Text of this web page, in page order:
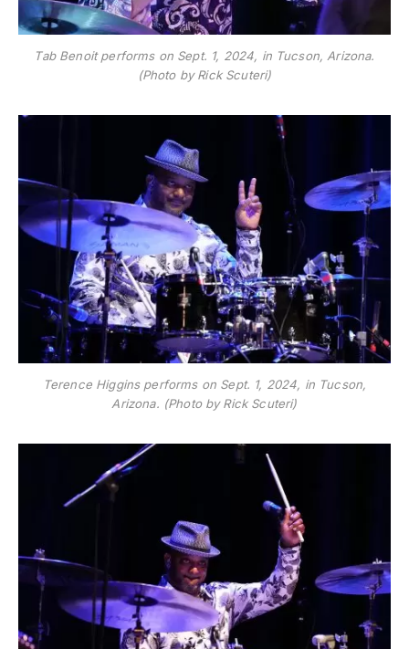
Tab Benoit performs on Sept. 1, 2024, in Tucson, Arizona.
(Photo by Rick Scuteri)
Terence Higgins performs on Sept. 1, 2024, in Tucson,
Arizona. (Photo by Rick Scuteri)